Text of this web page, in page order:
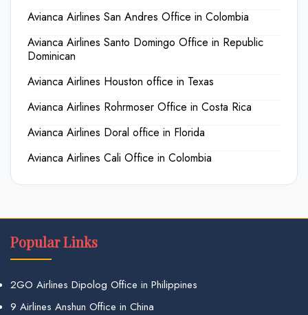
Avianca Airlines San Andres Office in Colombia
Avianca Airlines Santo Domingo Office in Republic
Dominican
Avianca Airlines Houston office in Texas
Avianca Airlines Rohrmoser Office in Costa Rica
Avianca Airlines Doral office in Florida
Avianca Airlines Cali Office in Colombia
Popular Links
2GO Airlines Dipolog Office in Philippines
9 Airlines Anshun Office in China